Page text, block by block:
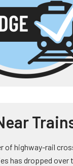
of highway-rail
has dropped over